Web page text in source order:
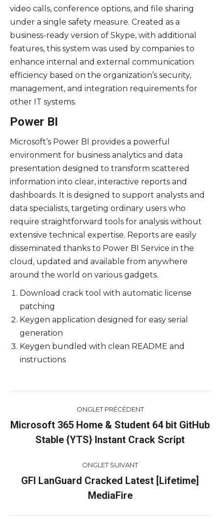
video calls, conference options, and file sharing
under a single safety measure. Created as a
business-ready version of Skype, with additional
features, this system was used by companies to
enhance internal and external communication
efficiency based on the organization’s security,
management, and integration requirements for
other IT systems.
Power BI
Microsoft’s Power BI provides a powerful
environment for business analytics and data
presentation designed to transform scattered
information into clear, interactive reports and
dashboards. It is designed to support analysts and
data specialists, targeting ordinary users who
require straightforward tools for analysis without
extensive technical expertise. Reports are easily
disseminated thanks to Power BI Service in the
cloud, updated and available from anywhere
around the world on various gadgets.
Download crack tool with automatic license
patching
Keygen application designed for easy serial
generation
Keygen bundled with clean README and
instructions
de
commentaire
ONGLET PRÉCÉDENT
Onglet
précédent
Microsoft 365 Home & Student 64 bit GitHub
Stable {YTS} Instant Crack Script
ONGLET SUIVANT
Onglet
suivant
GFI LanGuard Cracked Latest [Lifetime]
MediaFire